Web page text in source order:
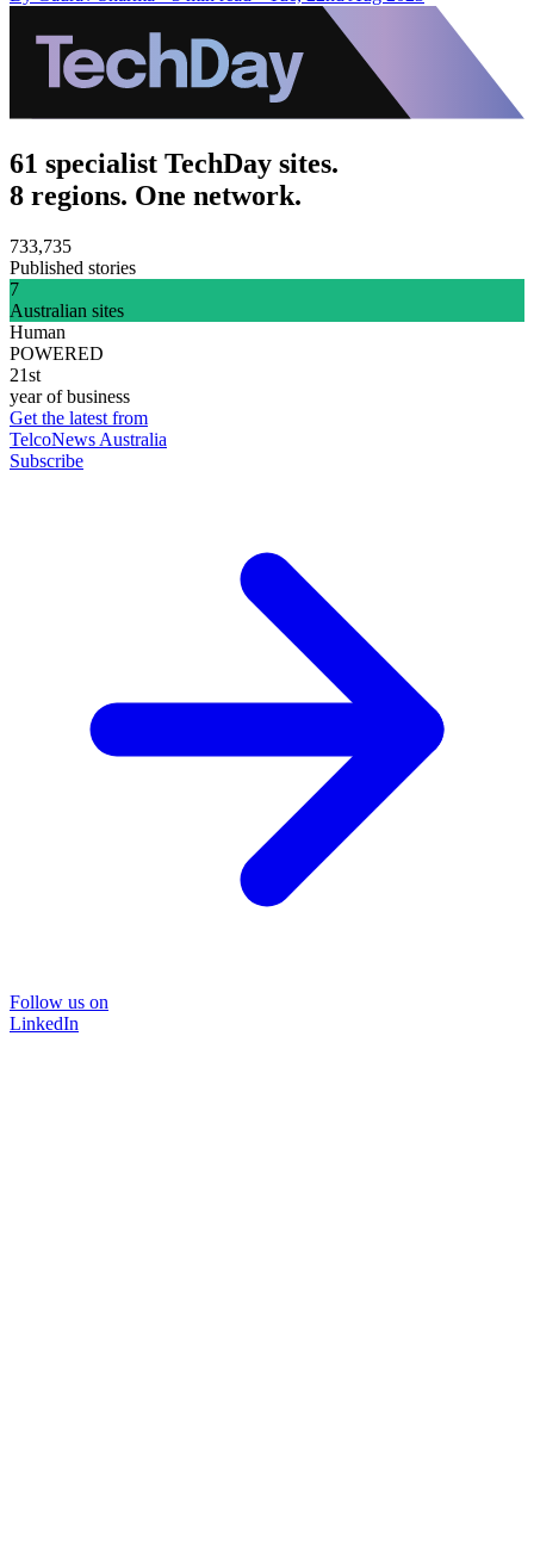
61 specialist TechDay sites.
8 regions. One network.
733,735
Published stories
7
Australian sites
Human
POWERED
21st
year of business
Get the latest from
TelcoNews Australia
Subscribe
Follow us on
LinkedIn